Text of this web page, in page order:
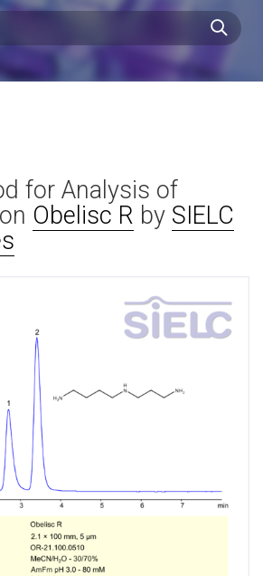
for Analysis of
on Obelisc R by SIELC